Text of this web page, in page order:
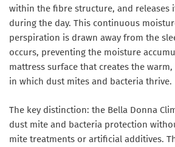
within the fibre structure, and releases
during the day. This continuous
perspiration is drawn away from the
occurs, preventing the moisture
mattress surface that creates the
in which dust mites and bacteria thrive.
The key distinction: the Bella Donna
dust mite and bacteria protection
mite treatments or artificial additives.